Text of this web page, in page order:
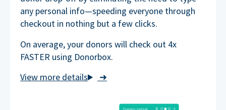
➜
any personal info—speeding everyone through
checkout in nothing but a few clicks.
On average, your donors will check out 4x
FASTER using Donorbox.